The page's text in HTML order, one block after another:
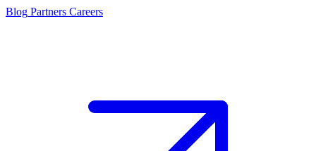
Blog Partners Careers